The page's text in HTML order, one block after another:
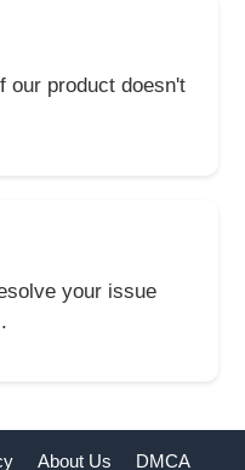
our product doesn't
your issue
About Us DMCA